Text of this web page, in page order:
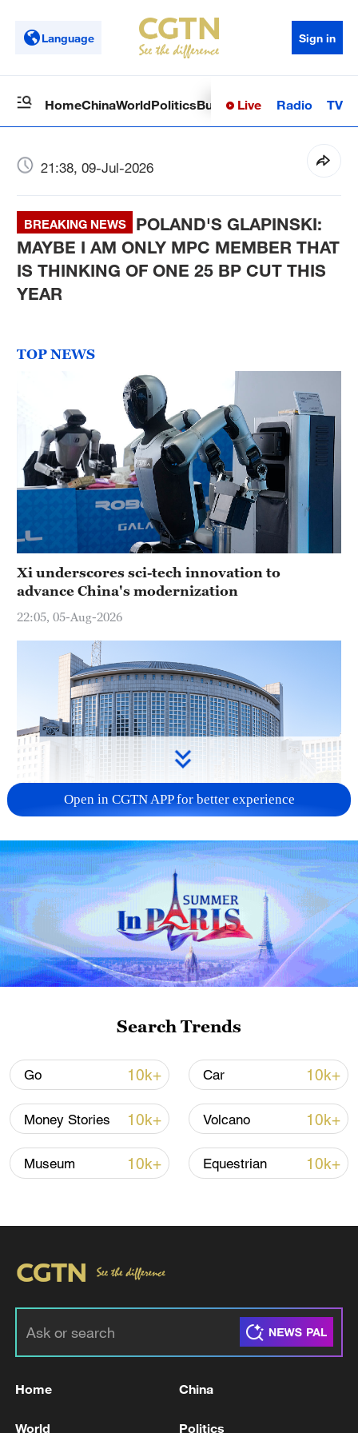
Language Sign in
HomeChinaWorldPoliticsBusinessSci-TechHealth
Live Radio TV
21:38, 09-Jul-2026
BREAKING NEWS
POLAND'S GLAPINSKI:
MAYBE I AM ONLY MPC MEMBER THAT
IS THINKING OF ONE 25 BP CUT THIS
YEAR
TOP NEWS
Xi underscores sci-tech innovation to
advance China's modernization
22:05, 05-Aug-2026
China urges Japan to learn from history,
reject remilitarization
11:59, 06-Aug-2026
Iran, Oman reach understanding on Hormuz
Strait reopening deal
13:06, 06-Aug-2026
Open in CGTN APP for better experience
Search Trends
Go 10k+ Car 10k+
Money Stories 10k+ Volcano 10k+
Museum 10k+ Equestrian 10k+
Home China
World Politics